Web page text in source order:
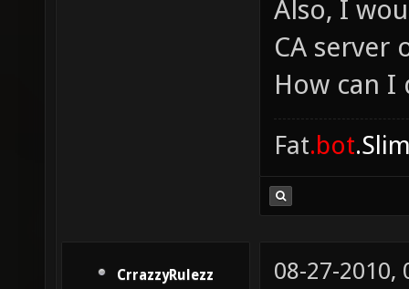
Also, I
CA server
How can I
Fat.bot
CrrazzyRulezz 08-27-2010,